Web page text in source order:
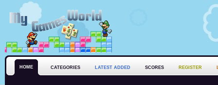
HOME CATEGORIES LATEST ADDED SCORES REGISTER